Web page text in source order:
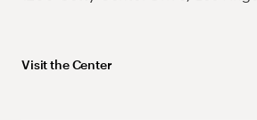
Visit the Center